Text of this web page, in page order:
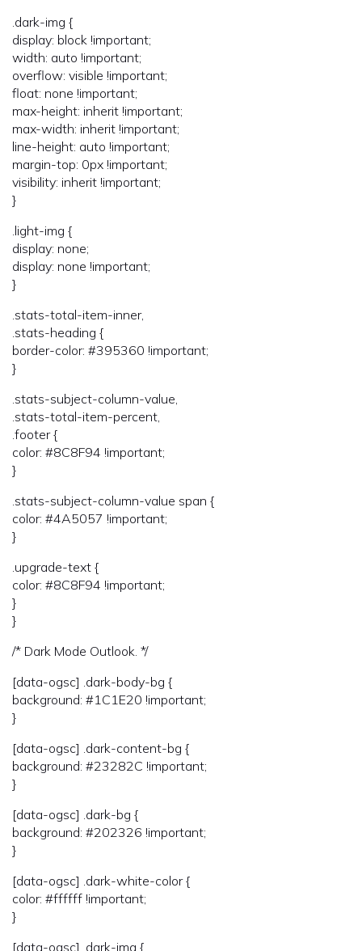
.dark-img {
display: block !important;
width: auto !important;
overflow: visible !important;
float: none !important;
max-height: inherit !important;
max-width: inherit !important;
line-height: auto !important;
margin-top: 0px !important;
visibility: inherit !important;
}
.light-img {
display: none;
display: none !important;
}
.stats-total-item-inner,
.stats-heading {
border-color: #395360 !important;
}
.stats-subject-column-value,
.stats-total-item-percent,
.footer {
color: #8C8F94 !important;
}
.stats-subject-column-value span {
color: #4A5057 !important;
}
.upgrade-text {
color: #8C8F94 !important;
}
}
/* Dark Mode Outlook. */
[data-ogsc] .dark-body-bg {
background: #1C1E20 !important;
}
[data-ogsc] .dark-content-bg {
background: #23282C !important;
}
[data-ogsc] .dark-bg {
background: #202326 !important;
}
[data-ogsc] .dark-white-color {
color: #ffffff !important;
}
[data-ogsc] .dark-img {